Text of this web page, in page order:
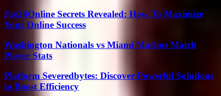
Fre24Online Secrets Revealed: How To Maximize
Your Online Success
Washington Nationals vs Miami Marlins Match
Player Stats
Platform Severedbytes: Discover Powerful Solutions
to Boost Efficiency